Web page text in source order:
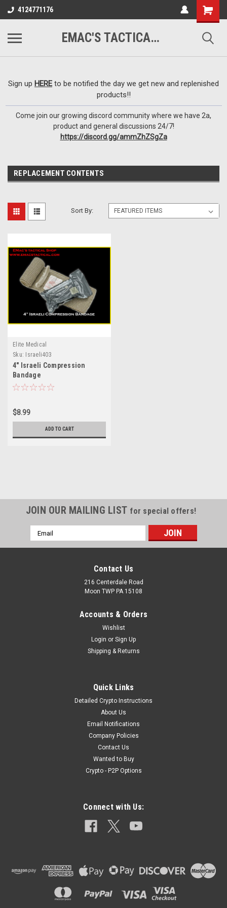
google-site-
verification=VTugqdTRlkUResLgwJdout8pMmP4KdcbnvuEzxXussQ
4124771176
EMAC'S TACTICAL ARMORY
Sign up HERE to be notified the day we get new and replenished
products!!
Come join our growing discord community where we have 2a,
product and general discussions 24/7!
https://discord.gg/ammZhZSgZa
REPLACEMENT CONTENTS
Sort By:
Elite Medical
Sku:
Israeli403
4" Israeli Compression
Bandage
$8.99
ADD TO CART
4" Israeli Compression Bandage
4" Israeli Compression Bandage Designed for massive
hemorrhage control, the Israeli Compression Bandage is one
the market today. Utilized by Professional Militaries across
JOIN OUR MAILING LIST for special offers!
Email
Address
Contact Us
216 Centerdale Road
Moon TWP PA 15108
Accounts & Orders
Wishlist
Login or Sign Up
Shipping & Returns
Quick Links
Detailed Crypto Instructions
About Us
Email Notifications
Company Policies
Contact Us
Wanted to Buy
Crypto - P2P Options
Connect with Us: